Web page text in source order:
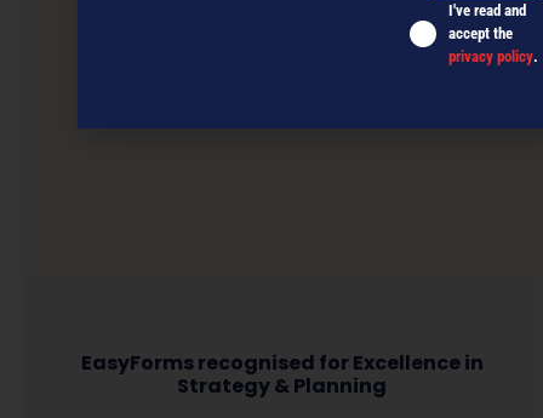
EasyForms recognised for Excellence in
Strategy & Planning
I've read and
accept the
privacy policy.